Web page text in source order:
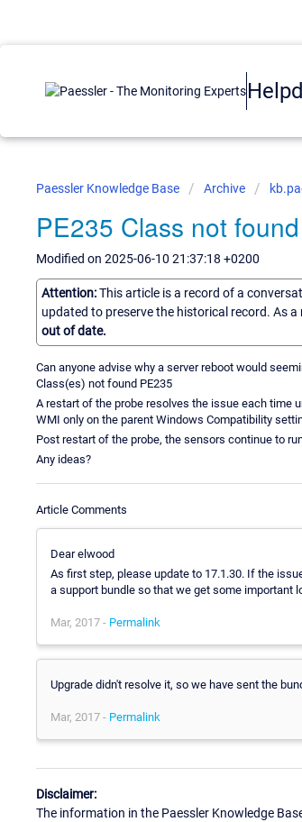
Paessler Knowledge Base Archive
PE235 Class not
Modified on 2025-06-10 21:37:18 +0200
Attention:This article is a record of a
updated to preserve the historical record. As
out of date.
Can anyone advise why a server reboot would
Class(es) not found PE235
A restart of the probe resolves the issue each time
WMI only on the parent Windows Compatibility
Post restart of the probe, the sensors continue to
Any ideas?
Article Comments
Dear elwood
As first step, please update to 17.1.30. If the
a support bundle so that we get some important
Mar, 2017 - Permalink
Upgrade didn't resolve it, so we have sent the
Mar, 2017 - Permalink
Disclaimer:
The information in the Paessler Knowledge